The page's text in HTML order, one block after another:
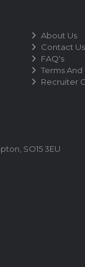
About Us
Contact Us
FAQ's
Terms
Recruiter
SO15 3EU